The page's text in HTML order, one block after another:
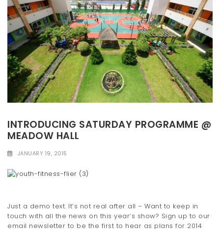
INTRODUCING SATURDAY PROGRAMME @
MEADOW HALL
JANUARY 19, 2015
Just a demo text. It’s not real after all – Want to keep in
touch with all the news on this year’s show? Sign up to our
email newsletter to be the first to hear as plans for 2014